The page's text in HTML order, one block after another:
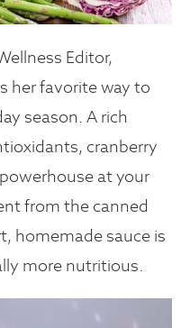
Editor,
her favorite way to
season. A rich
cranberry
at your
from the canned
homemade sauce is
more nutritious.